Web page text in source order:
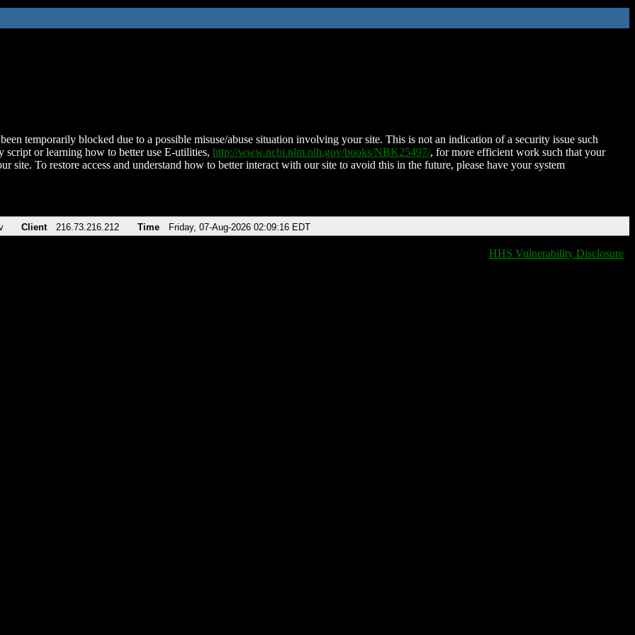
temporarily blocked due to a possible misuse/abuse situation involving your site. This is not an indication of a security issue such
script or learning how to better use E-utilities, http://www.ncbi.nlm.nih.gov/books/NBK25497/, for more efficient work such that your
site. To restore access and understand how to better interact with our site to avoid this in the future, please have your system
Client 216.73.216.212 Time Friday, 07-Aug-2026 02:09:16 EDT
HHS Vulnerability Disclosure